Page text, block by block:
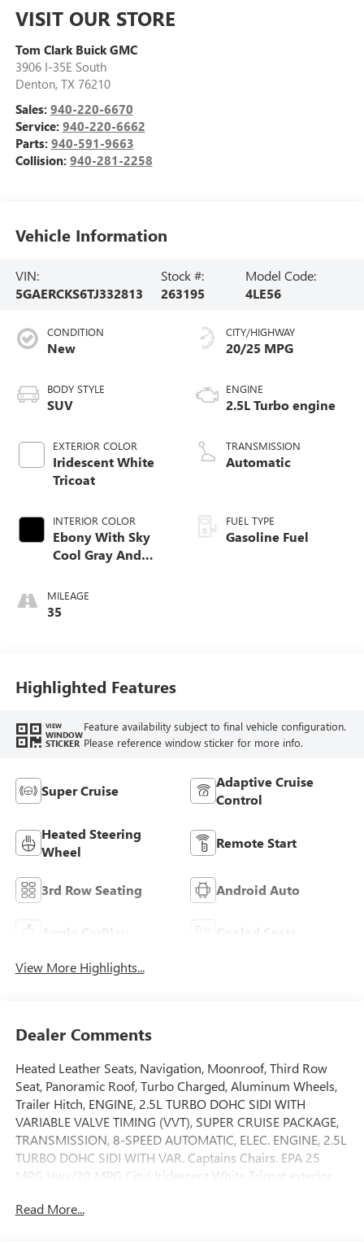
VISIT OUR STORE
Tom Clark Buick GMC
3906 I-35E South
Denton, TX 76210
Sales: 940-220-6670
Service: 940-220-6662
Parts: 940-591-9663
Collision: 940-281-2258
Vehicle Information
VIN:
5GAERCKS6TJ332813
Stock #:
263195
Model Code:
4LE56
CONDITION
New
BODY STYLE
SUV
EXTERIOR COLOR
Iridescent White
Tricoat
INTERIOR COLOR
Ebony With Sky
Cool Gray And
Accents, Quilted
And Perforated
MILEAGE
35
CITY/HIGHWAY
20/25 MPG
ENGINE
2.5L Turbo engine
TRANSMISSION
Automatic
FUEL TYPE
Gasoline Fuel
Highlighted Features
VIEW
WINDOW
STICKER
Feature availability subject to final vehicle configuration.
Please reference window sticker for more info.
Super Cruise
Adaptive Cruise
Control
Heated Steering
Wheel
Remote Start
3rd Row Seating Android Auto
Apple CarPlay Cooled Seats
View More Highlights...
Dealer Comments
Heated Leather Seats, Navigation, Moonroof, Third Row
Seat, Panoramic Roof, Turbo Charged, Aluminum Wheels,
Trailer Hitch, ENGINE, 2.5L TURBO DOHC SIDI WITH
VARIABLE VALVE TIMING (VVT), SUPER CRUISE PACKAGE,
TRANSMISSION, 8-SPEED AUTOMATIC, ELEC. ENGINE, 2.5L
TURBO DOHC SIDI WITH VAR. Captains Chairs. EPA 25
MPG Hwy/20 MPG City! Iridescent White Tricoat exterior
interior, Avenir trim. CLICK ME!KEY FEATURES
Read More...